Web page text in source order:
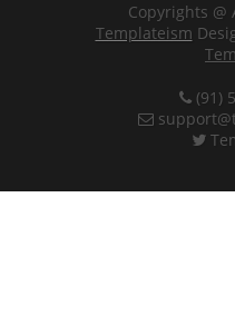
Copyrights @
Templateism
(91)